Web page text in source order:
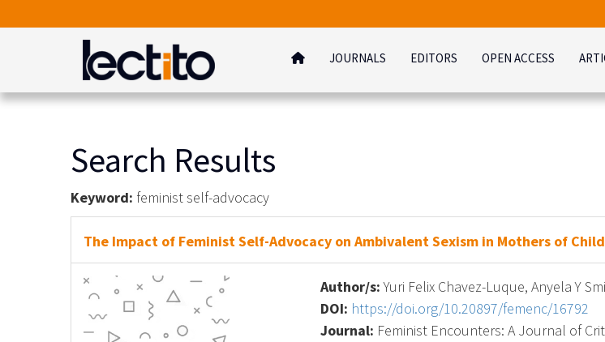
JOURNALS EDITORS OPEN ACCESS
Search Results
Keyword: feminist self-advocacy
The Impact of Feminist Self-Advocacy on Ambivalent Sexism in Mothers of
Author/s:Yuri Felix Chavez-Luque, Anyela Y
DOI: https://doi.org/10.20897/femenc/16792
Journal: Feminist Encounters: A Journal of